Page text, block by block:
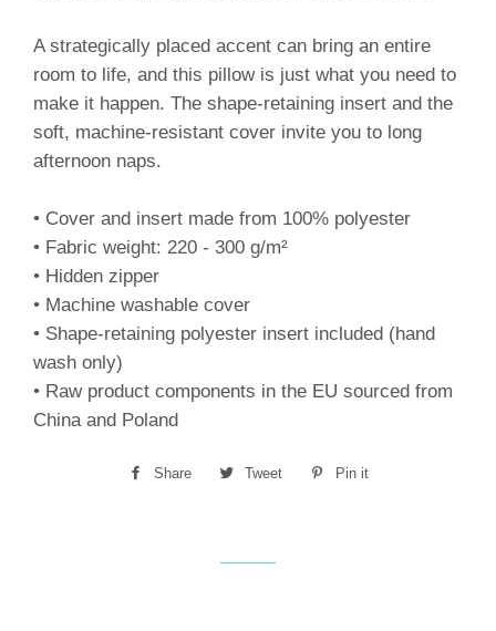
A strategically placed accent can bring an entire
room to life, and this pillow is just what you need to
make it happen. The shape-retaining insert and the
soft, machine-resistant cover invite you to long
afternoon naps.
• Cover and insert made from 100% polyester
• Fabric weight: 220 - 300 g/m²
• Hidden zipper
• Machine washable cover
• Shape-retaining polyester insert included (hand
wash only)
• Raw product components in the EU sourced from
China and Poland
Share
Share
Tweet
Tweet
Pin it